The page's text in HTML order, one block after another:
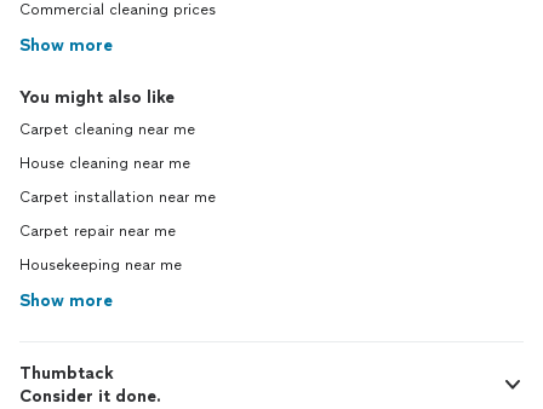
Commercial cleaning prices
Show more
You might also like
Carpet cleaning near me
House cleaning near me
Carpet installation near me
Carpet repair near me
Housekeeping near me
Show more
Thumbtack
Consider it done.